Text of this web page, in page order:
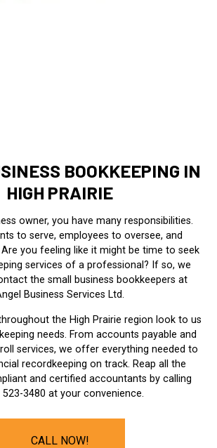
BOOKKEEPING IN
HIGH PRAIRIE
owner, you have many responsibilities.
to serve, employees to oversee, and
you feeling like it might be time to seek
services of a professional? If so, we
the small business bookkeepers at
Business Services Ltd.
the High Prairie region look to us
needs. From accounts payable and
services, we offer everything needed to
recordkeeping on track. Reap all the
and certified accountants by calling
523-3480 at your convenience.
CALL NOW!